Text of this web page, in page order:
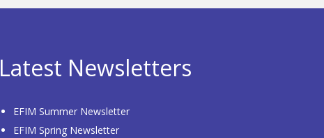
Latest Newsletters
EFIM Summer Newsletter
EFIM Spring Newsletter